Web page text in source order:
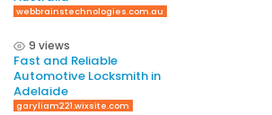
webbrainstechnologies.com.au
9 views
Fast and Reliable
Automotive Locksmith in
Adelaide
garyliam221.wixsite.com